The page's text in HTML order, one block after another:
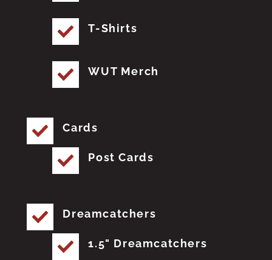
T-Shirts
WUT Merch
Cards
Post Cards
Dreamcatchers
1.5" Dreamcatchers